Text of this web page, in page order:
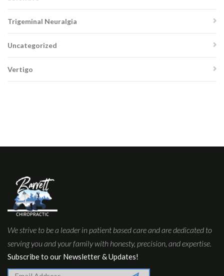
Trigeminal Neuralgia
Uncategorized
Vertigo
We strive to be a leader in patient based care and are dedicated to
serving you and your family with honesty, precision, and expertise.
Subscribe to our Newsletter & Updates!